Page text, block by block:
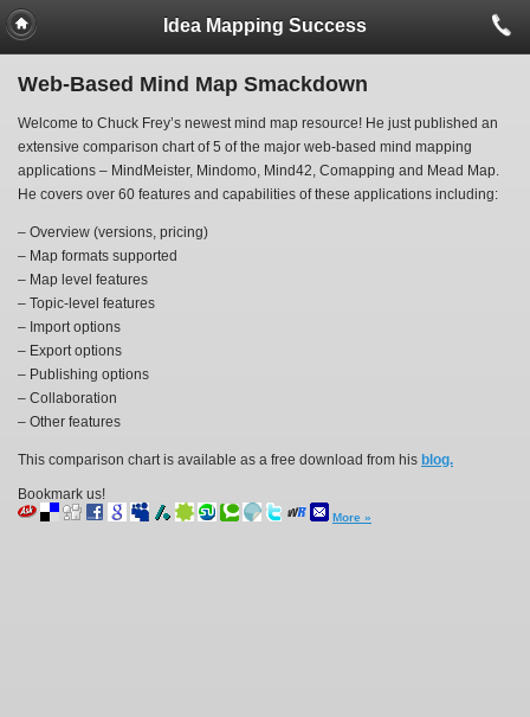
Idea Mapping Success
Web-Based Mind Map Smackdown
Welcome to Chuck Frey’s newest mind map resource! He just published an
extensive comparison chart of 5 of the major web-based mind mapping
applications – MindMeister, Mindomo, Mind42, Comapping and Mead Map.
He covers over 60 features and capabilities of these applications including:
– Overview (versions, pricing)
– Map formats supported
– Map level features
– Topic-level features
– Import options
– Export options
– Publishing options
– Collaboration
– Other features
This comparison chart is available as a free download from his blog.
Bookmark us!
More »